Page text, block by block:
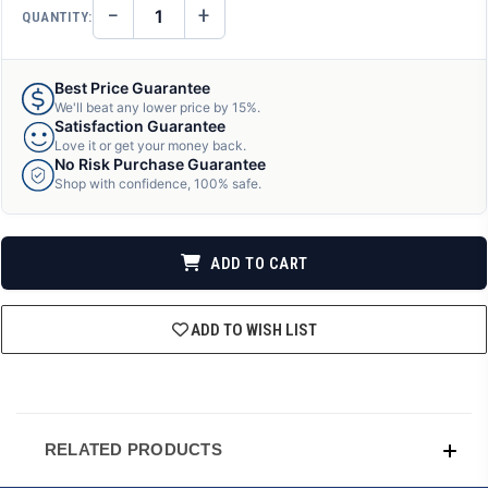
QUANTITY: DECREASE
QUANTITY
− INCREASE
QUANTITY
+
Best Price Guarantee
We'll beat any lower price by 15%.
Satisfaction Guarantee
Love it or get your money back.
No Risk Purchase Guarantee
Shop with confidence, 100% safe.
ADD TO CART
ADD TO WISH LIST
RELATED PRODUCTS